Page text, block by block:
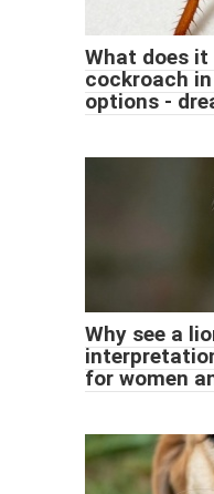
What does it
cockroach
options -
Why see a
for women